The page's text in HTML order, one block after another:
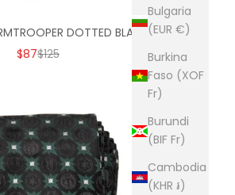
Bulgaria
(EUR €)
Burkina
Faso (XOF
Fr)
Burundi
(BIF Fr)
Cambodia
(KHR ៛)
DOTTED BLACK TIE
SALE PRICE
$87REGULAR PRICE
$125